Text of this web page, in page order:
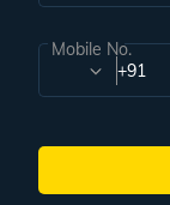
Mobile No.
+91